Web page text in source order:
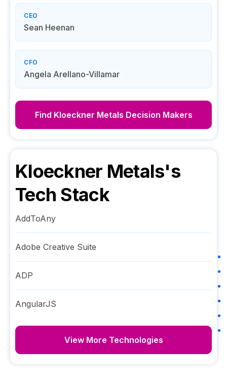
CEO
Sean Heenan
CFO
Angela Arellano-Villamar
Find Kloeckner Metals Decision Makers
Kloeckner Metals's
Tech Stack
AddToAny
Adobe Creative Suite
ADP
AngularJS
View More Technologies